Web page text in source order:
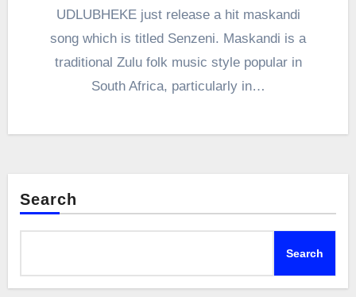
UDLUBHEKE just release a hit maskandi
song which is titled Senzeni. Maskandi is a
traditional Zulu folk music style popular in
South Africa, particularly in…
Search
Search